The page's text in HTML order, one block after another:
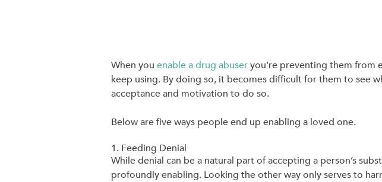
When you enable a drug abuseryou’re preventing them from
keep using. By doing so, it becomes difficult for them to see
acceptance and motivation to do so.
Below are five ways people end up enabling a loved one.
1. Feeding Denial
While denial can be a natural part of accepting a person’s
profoundly enabling. Looking the other way only serves to